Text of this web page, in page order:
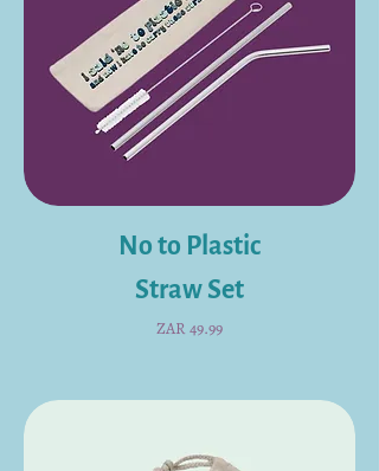
No to Plastic
Straw Set
Price
ZAR 49.99